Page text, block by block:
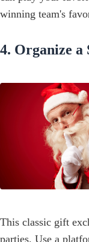
winning team's
4. Organize a
This classic gift
parties. Use a